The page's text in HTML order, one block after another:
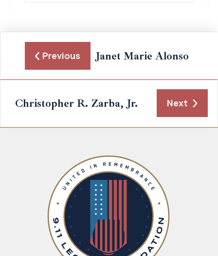
Previous Janet Marie Alonso
Christopher R. Zarba, Jr. Next